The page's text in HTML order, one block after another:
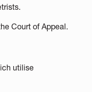
Court of Appeal.
utilise